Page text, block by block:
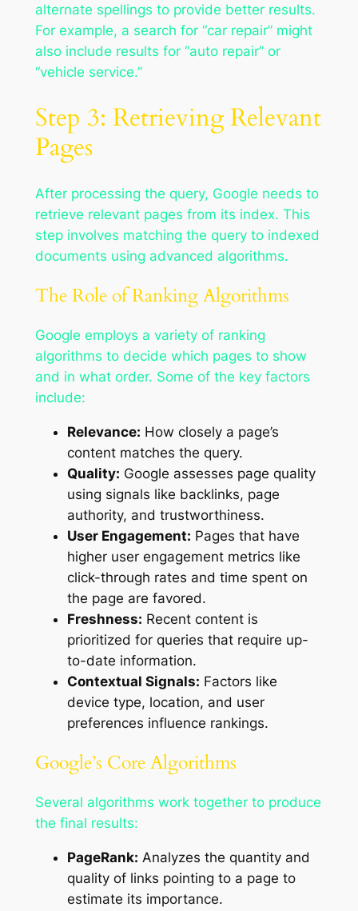
alternate spellings to provide better results.
For example, a search for “car repair” might
also include results for “auto repair” or
“vehicle service.”
Step 3: Retrieving Relevant
Pages
After processing the query, Google needs to
retrieve relevant pages from its index. This
step involves matching the query to indexed
documents using advanced algorithms.
The Role of Ranking Algorithms
Google employs a variety of ranking
algorithms to decide which pages to show
and in what order. Some of the key factors
include:
Relevance: How closely a page’s
content matches the query.
Quality: Google assesses page quality
using signals like backlinks, page
authority, and trustworthiness.
User Engagement: Pages that have
higher user engagement metrics like
click-through rates and time spent on
the page are favored.
Freshness: Recent content is
prioritized for queries that require up-
to-date information.
Contextual Signals: Factors like
device type, location, and user
preferences influence rankings.
Google’s Core Algorithms
Several algorithms work together to produce
the final results:
PageRank: Analyzes the quantity and
quality of links pointing to a page to
estimate its importance.